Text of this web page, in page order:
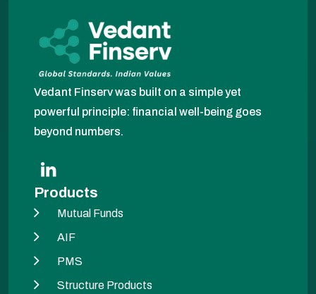
Vedant Finserv was built on a simple yet
powerful principle: financial well-being goes
beyond numbers.
Products
Mutual Funds
AIF
PMS
Structure Products